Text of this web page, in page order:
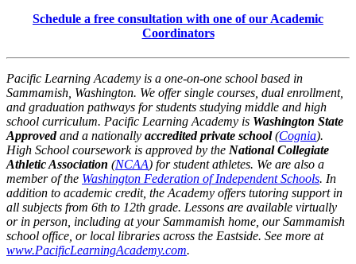
Schedule a free consultation with one of our Academic
Coordinators
Pacific Learning Academy is a one-on-one school based in
Sammamish, Washington. We offer single courses, dual enrollment,
and graduation pathways for students studying middle and high
school curriculum. Pacific Learning Academy is Washington State
Approvedand a nationally accredited private school(Cognia).
High School coursework is approved by the National Collegiate
Athletic Association (NCAA) for student athletes. We are also a
member of the Washington Federation of Independent Schools. In
addition to academic credit, the Academy offers tutoring support in
all subjects from 6th to 12th grade. Lessons are available virtually
or in person, including at your Sammamish home, our Sammamish
school office, or local libraries across the Eastside. See more at
www.PacificLearningAcademy.com.